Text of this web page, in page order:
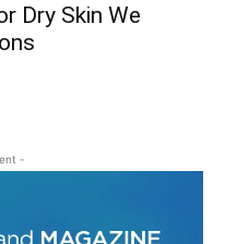
Dry Skin We
-